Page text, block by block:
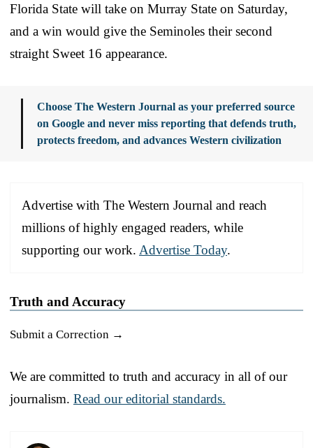
Florida State will take on Murray State on Saturday,
and a win would give the Seminoles their second
straight Sweet 16 appearance.
Choose The Western Journal as your preferred source
on Google and never miss reporting that defends truth,
protects freedom, and advances Western civilization
Advertise with The Western Journal and reach
millions of highly engaged readers, while
supporting our work. Advertise Today.
Truth and Accuracy
Submit a Correction →
We are committed to truth and accuracy in all of our
journalism. Read our editorial standards.